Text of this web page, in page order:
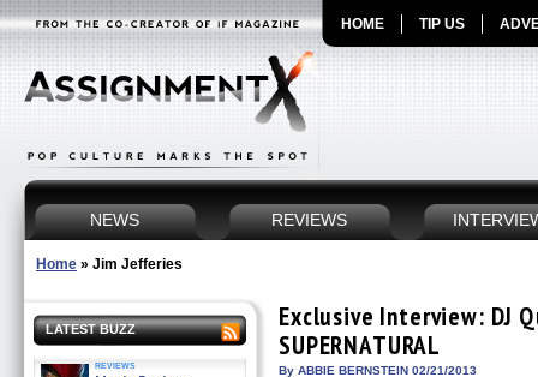
HOME TIP US
NEWS REVIEWS
Home » Jim Jefferies
LATEST BUZZ
reviews
Exclusive Interview: DJ
SUPERNATURAL
By ABBIE BERNSTEIN 02/21/2013